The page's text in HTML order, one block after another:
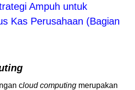
Ampuh untuk
Kas Perusahaan (Bagian
cloud computing merupakan